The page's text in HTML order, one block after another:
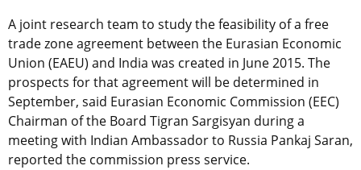
A joint research team to study the feasibility of a free
trade zone agreement between the Eurasian Economic
Union (EAEU) and India was created in June 2015. The
prospects for that agreement will be determined in
September, said Eurasian Economic Commission (EEC)
Chairman of the Board Tigran Sargisyan during a
meeting with Indian Ambassador to Russia Pankaj Saran,
reported the commission press service.